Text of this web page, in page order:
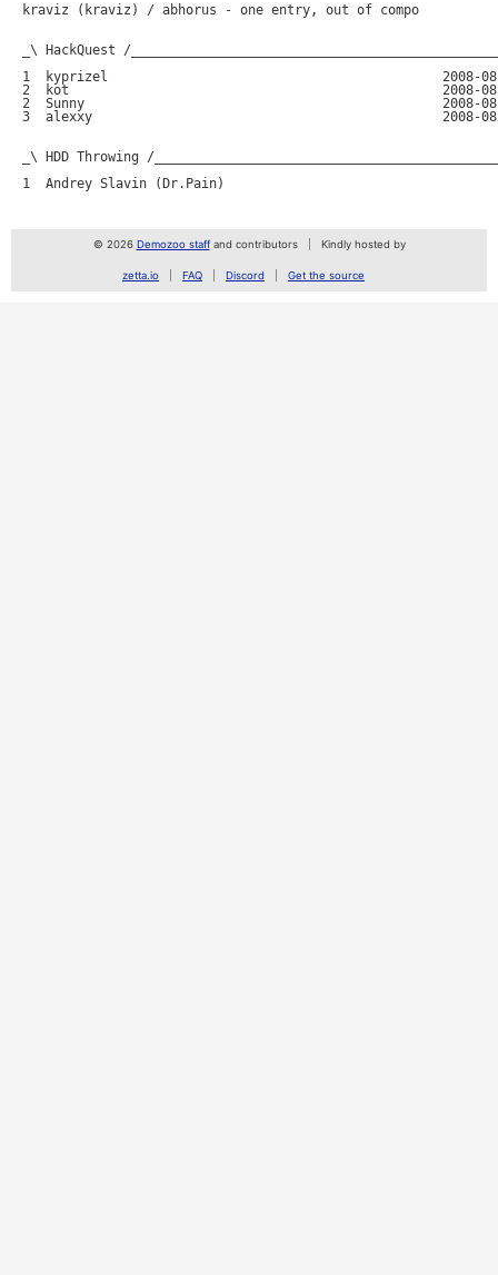
© 2026 Demozoo staffand contributors Kindly hosted by
zetta.io FAQ Discord Get the source